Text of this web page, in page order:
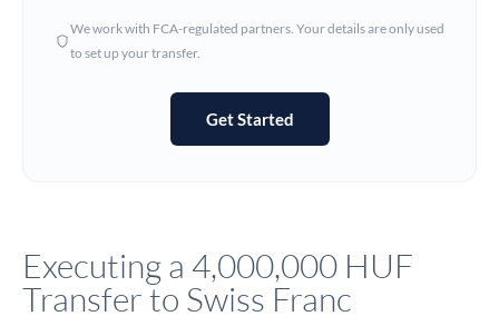
Hong Kong
Not supported at this time
Jamaica
We work with FCA-regulated partners. Your details are only used
to set up your transfer.
Get Started
Executing a 4,000,000 HUF
Transfer to Swiss Franc